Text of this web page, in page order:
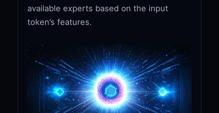
available experts based on the input
token’s features.